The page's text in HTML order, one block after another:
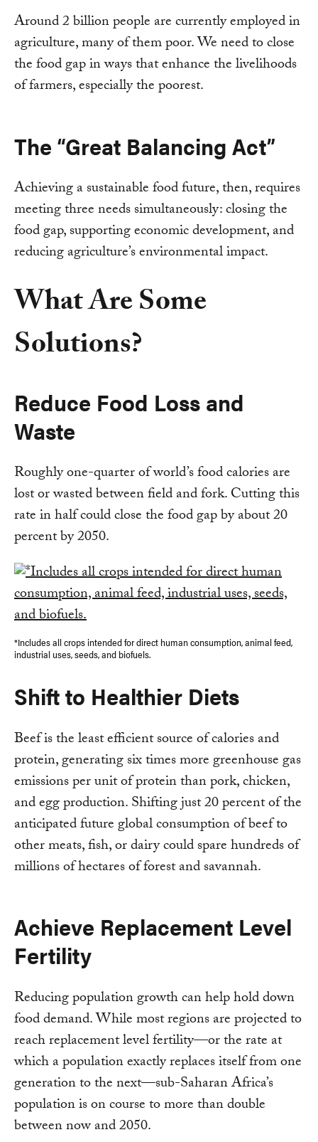
Around 2 billion people are currently employed in
agriculture, many of them poor. We need to close
the food gap in ways that enhance the livelihoods
of farmers, especially the poorest.
The “Great Balancing Act”
Achieving a sustainable food future, then, requires
meeting three needs simultaneously: closing the
food gap, supporting economic development, and
reducing agriculture’s environmental impact.
What Are Some
Solutions?
Reduce Food Loss and
Waste
Roughly one-quarter of world’s food calories are
lost or wasted between field and fork. Cutting this
rate in half could close the food gap by about 20
percent by 2050.
*Includes all crops intended for direct human consumption, animal feed,
industrial uses, seeds, and biofuels.
Shift to Healthier Diets
Beef is the least efficient source of calories and
protein, generating six times more greenhouse gas
emissions per unit of protein than pork, chicken,
and egg production. Shifting just 20 percent of the
anticipated future global consumption of beef to
other meats, fish, or dairy could spare hundreds of
millions of hectares of forest and savannah.
Achieve Replacement Level
Fertility
Reducing population growth can help hold down
food demand. While most regions are projected to
reach replacement level fertility—or the rate at
which a population exactly replaces itself from one
generation to the next—sub-Saharan Africa’s
population is on course to more than double
between now and 2050.